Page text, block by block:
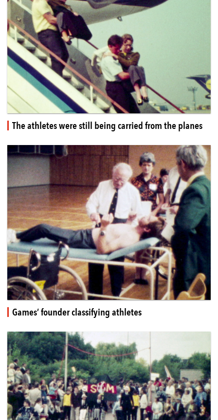
The athletes were still being carried from the planes
Games’ founder classifying athletes